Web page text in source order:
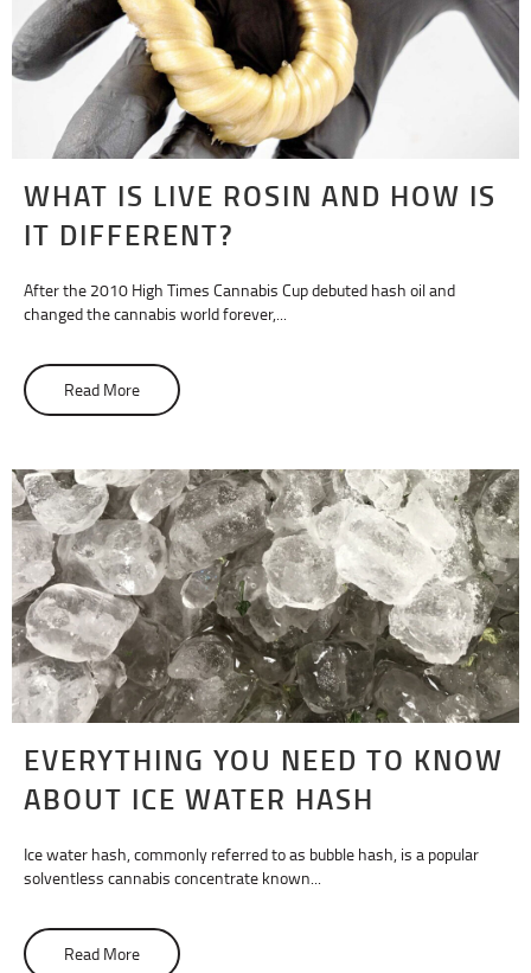
WHAT IS LIVE ROSIN AND HOW IS
IT DIFFERENT?
After the 2010 High Times Cannabis Cup debuted hash oil and
changed the cannabis world forever,...
Read More about What Is Live Rosin and How Is It Different?
EVERYTHING YOU NEED TO KNOW
ABOUT ICE WATER HASH
Ice water hash, commonly referred to as bubble hash, is a popular
solventless cannabis concentrate known...
Read More about Everything You Need To Know About Ice Water